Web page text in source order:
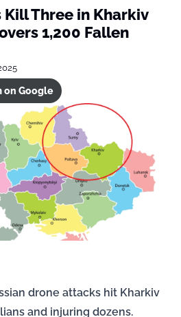
Kill Three in Kharkiv
1,200 Fallen
on Google
drone attacks hit Kharkiv
and injuring dozens.